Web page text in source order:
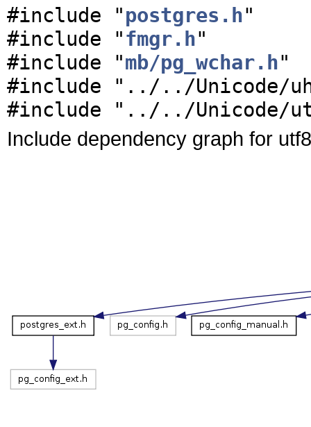
#include "postgres.h"
#include "fmgr.h"
#include "mb/pg_wchar.h"
#include "../../Unicode/
#include "../../Unicode/
Include dependency graph for